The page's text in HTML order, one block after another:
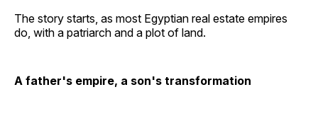
The story starts, as most Egyptian real estate empires
do, with a patriarch and a plot of land.
A father's empire, a son's transformation